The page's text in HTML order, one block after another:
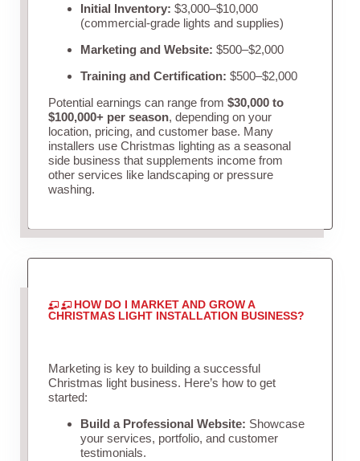
Initial Inventory: $3,000–$10,000
(commercial-grade lights and supplies)
Marketing and Website: $500–$2,000
Training and Certification: $500–$2,000
Potential earnings can range from $30,000 to
$100,000+ per season, depending on your
location, pricing, and customer base. Many
installers use Christmas lighting as a seasonal
side business that supplements income from
other services like landscaping or pressure
washing.
HOW DO I MARKET AND GROW A
CHRISTMAS LIGHT INSTALLATION BUSINESS?
Marketing is key to building a successful
Christmas light business. Here’s how to get
started:
Build a Professional Website: Showcase
your services, portfolio, and customer
testimonials.